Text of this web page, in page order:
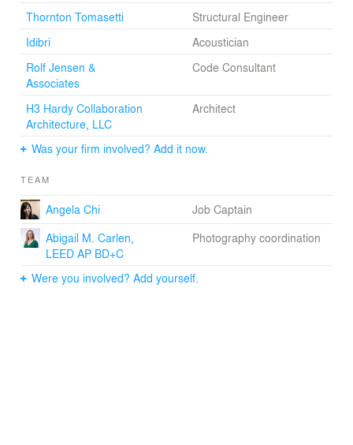
Thornton Tomasetti
Structural Engineer
Idibri
Acoustician
Rolf Jensen &
Associates
Code Consultant
H3 Hardy Collaboration
Architecture, LLC
Architect
Was your firm involved? Add it now.
TEAM
Angela Chi
Job Captain
Abigail M. Carlen,
LEED AP BD+C
Photography coordination
Were you involved? Add yourself.